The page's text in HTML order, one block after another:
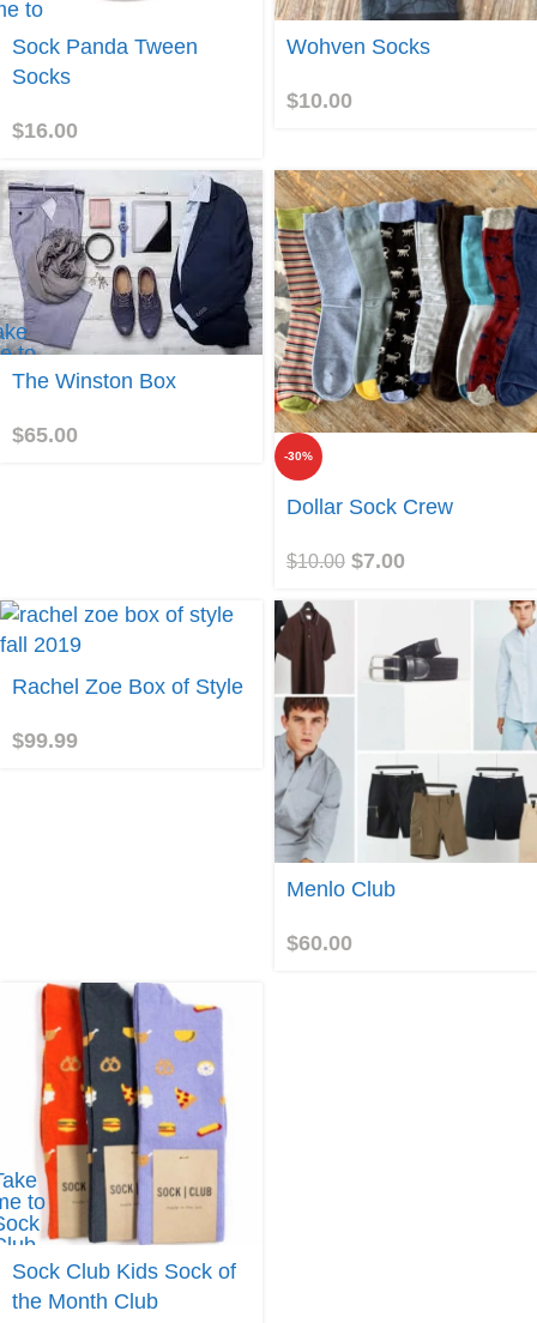
to
Sock Panda Tween
Socks
$16.00
Join
Wohven Socks
$10.00
to
The Winston Box
$65.00
-30%
Join
Dollar Sock Crew
$10.00 $7.00
Rachel Zoe Box of Style
$99.99
Join
Menlo Club
$60.00
to
the
Sock Club Kids Sock of
the Month Club